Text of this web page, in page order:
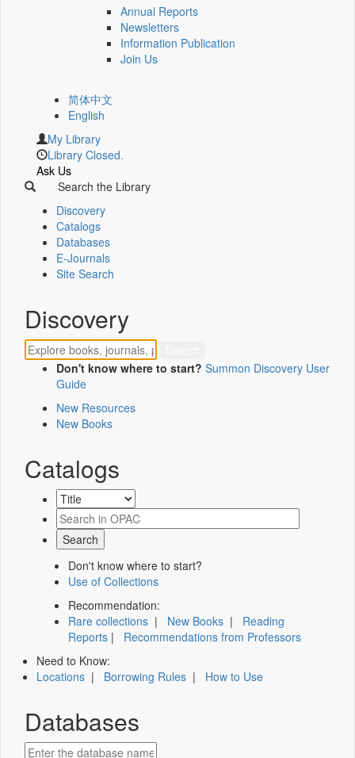
Annual Reports
Newsletters
Information Publication
Join Us
简体中文
English
My Library
Library Closed.
Ask Us
Search the Library
Discovery
Catalogs
Databases
E-Journals
Site Search
Discovery
Don't know where to start? Summon Discovery User
Guide
New Resources
New Books
Catalogs
Don't know where to start?
Use of Collections
Recommendation:
Rare collections | New Books | Reading
Reports | Recommendations from Professors
Need to Know:
Locations | Borrowing Rules | How to Use
Databases